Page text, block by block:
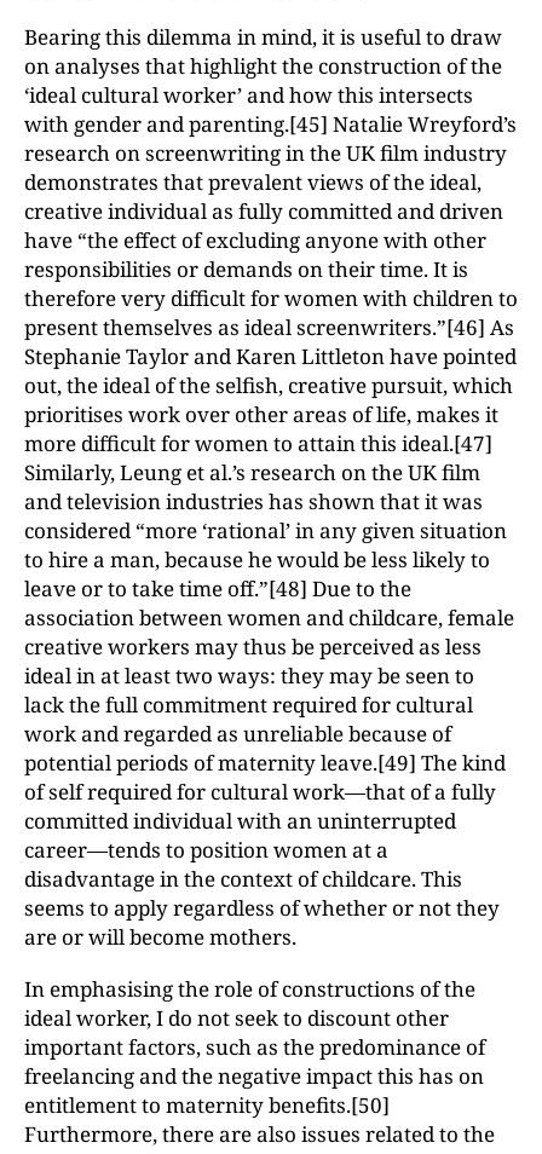
Bearing this dilemma in mind, it is useful to draw
on analyses that highlight the construction of the
‘ideal cultural worker’ and how this intersects
with gender and parenting.[45] Natalie Wreyford’s
research on screenwriting in the UK film industry
demonstrates that prevalent views of the ideal,
creative individual as fully committed and driven
have “the effect of excluding anyone with other
responsibilities or demands on their time. It is
therefore very difficult for women with children to
present themselves as ideal screenwriters.”[46] As
Stephanie Taylor and Karen Littleton have pointed
out, the ideal of the selfish, creative pursuit, which
prioritises work over other areas of life, makes it
more difficult for women to attain this ideal.[47]
Similarly, Leung et al.’s research on the UK film
and television industries has shown that it was
considered “more ‘rational’ in any given situation
to hire a man, because he would be less likely to
leave or to take time off.”[48] Due to the
association between women and childcare, female
creative workers may thus be perceived as less
ideal in at least two ways: they may be seen to
lack the full commitment required for cultural
work and regarded as unreliable because of
potential periods of maternity leave.[49] The kind
of self required for cultural work—that of a fully
committed individual with an uninterrupted
career—tends to position women at a
disadvantage in the context of childcare. This
seems to apply regardless of whether or not they
are or will become mothers.
In emphasising the role of constructions of the
ideal worker, I do not seek to discount other
important factors, such as the predominance of
freelancing and the negative impact this has on
entitlement to maternity benefits.[50]
Furthermore, there are also issues related to the